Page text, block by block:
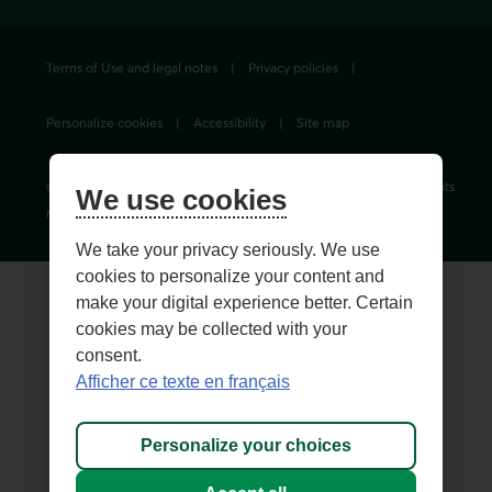
Terms of Use and legal notes Privacy policies
Personalize cookies Accessibility Site map
© 1996-
, Fédération des caisses Desjardins du Québec. All rights
reserved.We use cookies
We take your privacy seriously. We use
cookies to personalize your content and
make your digital experience better. Certain
cookies may be collected with your
consent.
Afficher ce texte en français
Personalize your choices